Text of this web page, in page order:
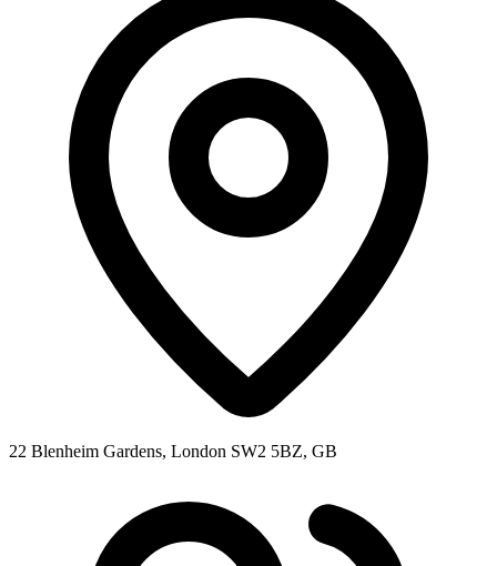
22 Blenheim Gardens, London SW2 5BZ, GB